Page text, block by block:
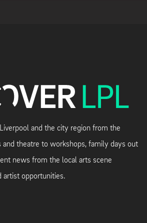
and the city region from the
and theatre to workshops, family days out
news from the local arts scene
artist opportunities.